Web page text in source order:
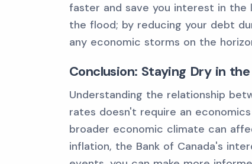
faster and save you interest in the
the flood; by reducing your debt
any economic storms on the
Conclusion: Staying Dry in
Understanding the relationship
rates doesn't require an
broader economic climate can
inflation, the Bank of Canada's